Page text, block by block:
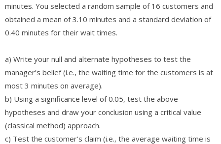
minutes. You selected a random sample of 16 customers and
obtained a mean of 3.10 minutes and a standard deviation of
0.40 minutes for their wait times.
a) Write your null and alternate hypotheses to test the
manager’s belief (i.e., the waiting time for the customers is at
most 3 minutes on average).
b) Using a significance level of 0.05, test the above
hypotheses and draw your conclusion using a critical value
(classical method) approach.
c) Test the customer’s claim (i.e., the average waiting time is